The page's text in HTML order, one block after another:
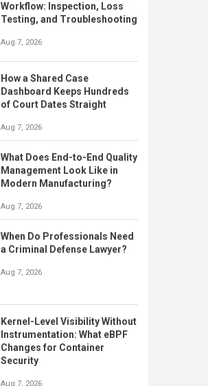
Workflow: Inspection, Loss
Testing, and Troubleshooting
Aug 7, 2026
How a Shared Case
Dashboard Keeps Hundreds
of Court Dates Straight
Aug 7, 2026
What Does End-to-End Quality
Management Look Like in
Modern Manufacturing?
Aug 7, 2026
When Do Professionals Need
a Criminal Defense Lawyer?
Aug 7, 2026
Kernel-Level Visibility Without
Instrumentation: What eBPF
Changes for Container
Security
Aug 7, 2026